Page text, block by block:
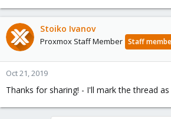
Stoiko Ivanov
Proxmox Staff Member Staff
Oct 21, 2019
Thanks for sharing! - I'll mark the thread